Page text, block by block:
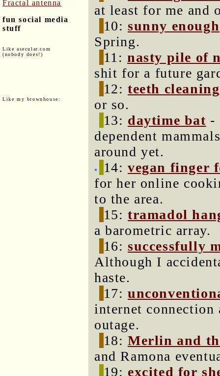
Fractal antenna
fun social media
stuff
Like asecular.com
(nobody does!)
Like my brownhouse:
at least for me and
10:sunny enough
Spring.
11:nasty pile of
shit for a future
12:teeth
or so.
13: daytime bat -
dependent
around yet.
14:vegan finger
for her online
to the area.
15:tramadol
a barometric array.
16:successfully
Although I
haste.
17:
internet
outage.
18:Merlin and
and Ramona
19: excited for